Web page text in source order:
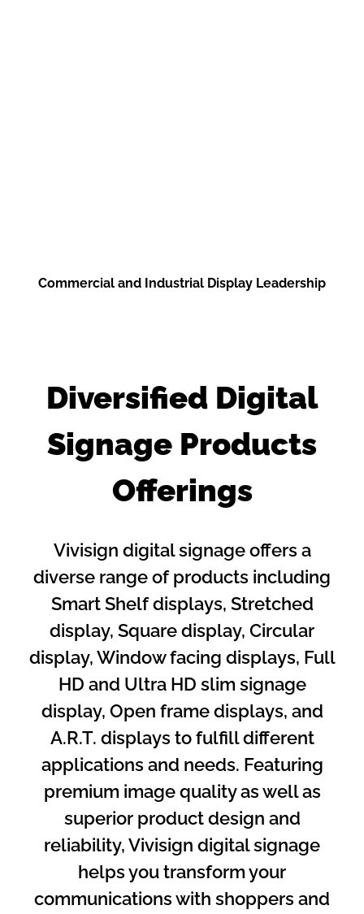
Commercial and Industrial Display Leadership
Diversified Digital
Signage Products
Offerings
Vivisign digital signage offers a
diverse range of products including
Smart Shelf displays, Stretched
display, Square display, Circular
display, Window facing displays, Full
HD and Ultra HD slim signage
display, Open frame displays, and
A.R.T. displays to fulfill different
applications and needs. Featuring
premium image quality as well as
superior product design and
reliability, Vivisign digital signage
helps you transform your
communications with shoppers and